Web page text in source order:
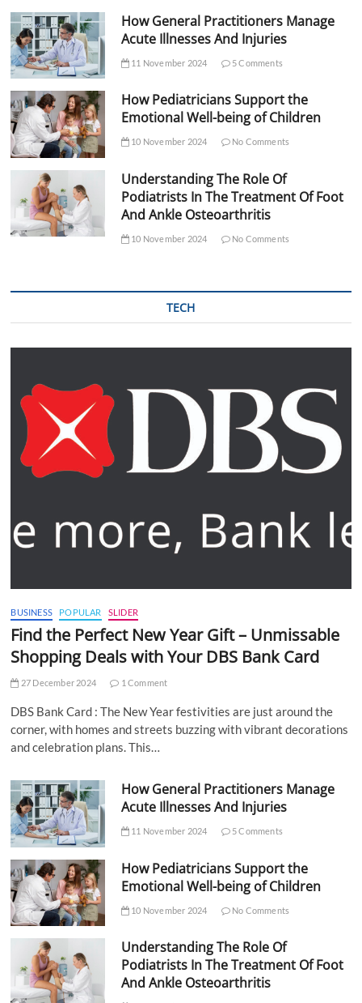
How General Practitioners Manage
Acute Illnesses And Injuries
11 November 2024 5 Comments
How Pediatricians Support the
Emotional Well-being of Children
10 November 2024 No Comments
Understanding The Role Of
Podiatrists In The Treatment Of Foot
And Ankle Osteoarthritis
10 November 2024 No Comments
TECH
BUSINESS POPULAR SLIDER
Find the Perfect New Year Gift – Unmissable
Shopping Deals with Your DBS Bank Card
27 December 2024 1 Comment
DBS Bank Card : The New Year festivities are just around the
corner, with homes and streets buzzing with vibrant decorations
and celebration plans. This…
How General Practitioners Manage
Acute Illnesses And Injuries
11 November 2024 5 Comments
How Pediatricians Support the
Emotional Well-being of Children
10 November 2024 No Comments
Understanding The Role Of
Podiatrists In The Treatment Of Foot
And Ankle Osteoarthritis